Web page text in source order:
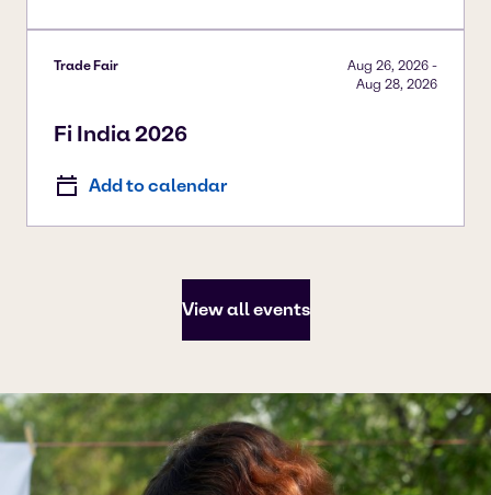
Trade Fair
Fi India 2026
Aug 26, 2026 -
Aug 28, 2026
Add to calendar
View all events